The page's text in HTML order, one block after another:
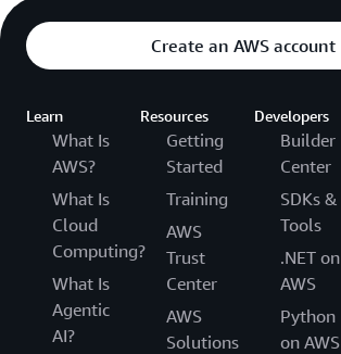
Create an AWS account
Learn
What Is
AWS?
What Is
Cloud
Computing?
What Is
Agentic
AI?
Resources
Getting
Started
Training
AWS
Trust
Center
AWS
Solutions
Developers
Builder
Center
SDKs &
Tools
.NET on
AWS
Python
on AWS